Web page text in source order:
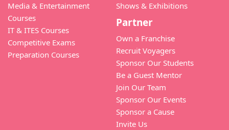
Media & Entertainment
Courses
IT & ITES Courses
Competitive Exams
Preparation Courses
Shows & Exhibitions
Partner
Own a Franchise
Recruit Voyagers
Sponsor Our Students
Be a Guest Mentor
Join Our Team
Sponsor Our Events
Sponsor a Cause
Invite Us